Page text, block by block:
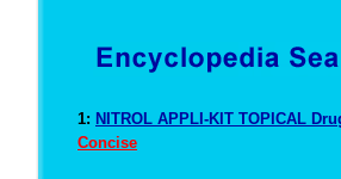
1: NITROL APPLI-KIT TOPICAL
Concise